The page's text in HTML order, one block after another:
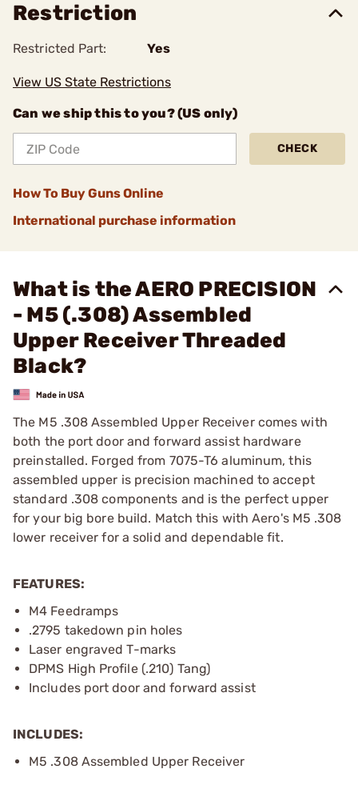
Restriction
Restricted Part: Yes
View US State Restrictions
Can we ship this to you? (US only)
CHECK
How To Buy Guns Online
International purchase information
What is the AERO PRECISION
- M5 (.308) Assembled
Upper Receiver Threaded
Black?
The M5 .308 Assembled Upper Receiver comes with
both the port door and forward assist hardware
preinstalled. Forged from 7075-T6 aluminum, this
assembled upper is precision machined to accept
standard .308 components and is the perfect upper
for your big bore build. Match this with Aero's M5 .308
lower receiver for a solid and dependable fit.
FEATURES:
M4 Feedramps
.2795 takedown pin holes
Laser engraved T-marks
DPMS High Profile (.210) Tang)
Includes port door and forward assist
INCLUDES:
M5 .308 Assembled Upper Receiver